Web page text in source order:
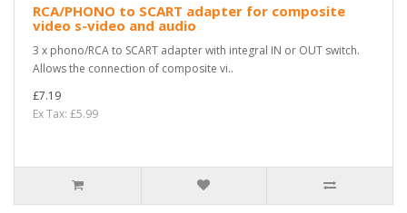
RCA/PHONO to SCART adapter for composite
video s-video and audio
3 x phono/RCA to SCART adapter with integral IN or OUT switch.
Allows the connection of composite vi..
£7.19
Ex Tax: £5.99